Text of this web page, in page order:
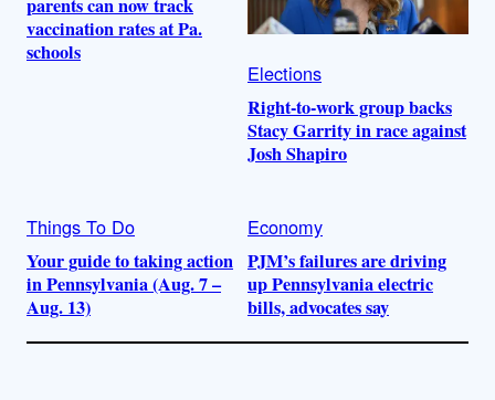
vaccination rates at Pa.
schools
Elections
Right-to-work group backs
Stacy Garrity in race against
Josh Shapiro
Things To Do
Your guide to taking action
in Pennsylvania (Aug. 7 –
Aug. 13)
Economy
PJM’s failures are driving
up Pennsylvania electric
bills, advocates say